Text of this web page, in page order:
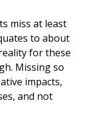
miss at least
to about
for these
Missing so
impacts,
and not